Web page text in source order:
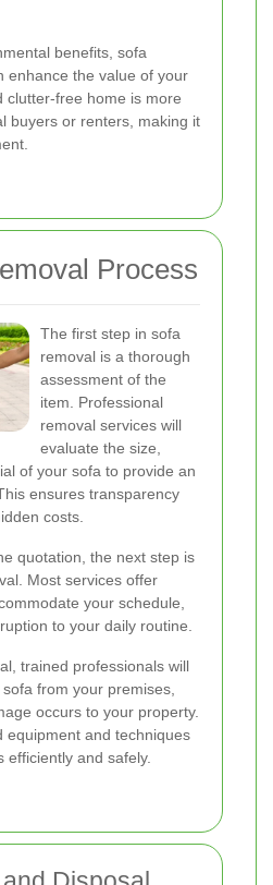
benefits, sofa
enhance the value of your
clutter-free home is more
buyers or renters, making it
Process
The first step in sofa
removal is a thorough
assessment of the
item. Professional
removal services will
evaluate the size,
of your sofa to provide an
ensures transparency
costs.
quotation, the next step is
Most services offer
your schedule,
to your daily routine.
trained professionals will
from your premises,
occurs to your property.
equipment and techniques
efficiently and safely.